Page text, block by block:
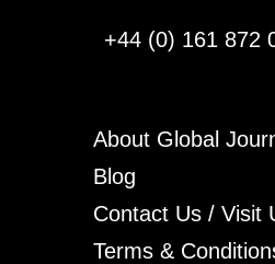
+44 (0) 161 872
About Global
Blog
Contact Us / Visit
Terms &